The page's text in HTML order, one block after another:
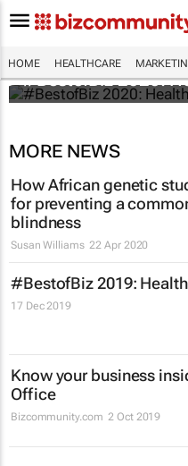
HOME HEALTHCARE
#BestofBiz 2020:
MORE NEWS
How African genetic
for preventing a
blindness
Susan Williams 22 Apr 2020
#BestofBiz 2019:
17 Dec 2019
Know your business
Office
Bizcommunity.com 2 Oct 2019